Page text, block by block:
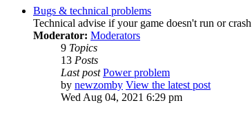
Bugs & technical problems
Technical advise if your game doesn't run or crash
Moderator: Moderators
9 Topics
13 Posts
Last post Power problem
by newzomby View the latest post
Wed Aug 04, 2021 6:29 pm